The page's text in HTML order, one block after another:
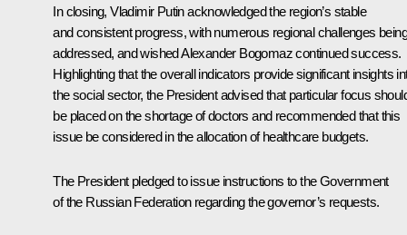
In closing, Vladimir Putin acknowledged the region’s stable
and consistent progress, with numerous regional challenges being
addressed, and wished Alexander Bogomaz continued success.
Highlighting that the overall indicators provide significant insights
the social sector, the President advised that particular focus
be placed on the shortage of doctors and recommended that this
issue be considered in the allocation of healthcare budgets.
The President pledged to issue instructions to the Government
of the Russian Federation regarding the governor’s requests.